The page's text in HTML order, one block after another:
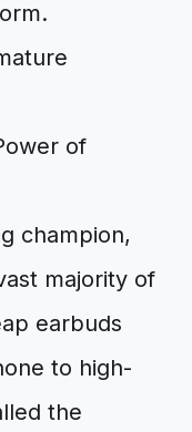
of
champion,
majority of
earbuds
to high-
the